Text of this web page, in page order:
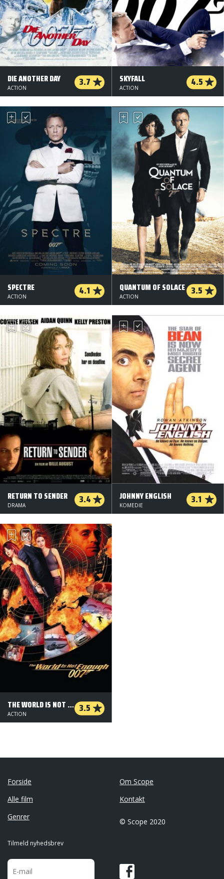
DIE ANOTHER DAY 3.7
ACTION
SKYFALL 4.5
ACTION
SPECTRE 4.1
ACTION
QUANTUM OF SOLACE 3.5
ACTION
RETURN TO SENDER 3.4
DRAMA
JOHNNY ENGLISH 3.1
KOMEDIE
THE WORLD IS NOT ENOUGH 3.5
ACTION
Forside
Alle film
Genrer
Om Scope
Kontakt
© Scope 2020
Tilmeld nyhedsbrev